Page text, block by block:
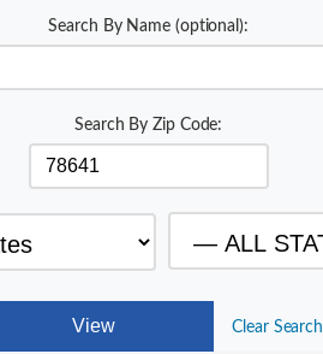
Search By Name (optional):
Search By Zip Code:
Clear Search